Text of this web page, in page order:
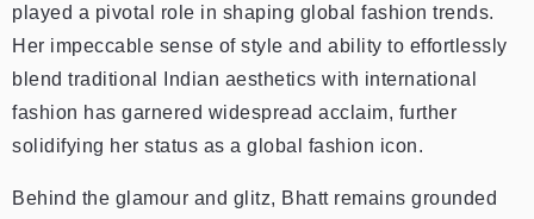
played a pivotal role in shaping global fashion trends.
Her impeccable sense of style and ability to effortlessly
blend traditional Indian aesthetics with international
fashion has garnered widespread acclaim, further
solidifying her status as a global fashion icon.
Behind the glamour and glitz, Bhatt remains grounded